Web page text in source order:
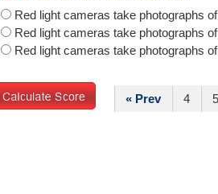
Red light cameras take photographs
Red light cameras take photographs
Red light cameras take photographs
« Prev 4 5